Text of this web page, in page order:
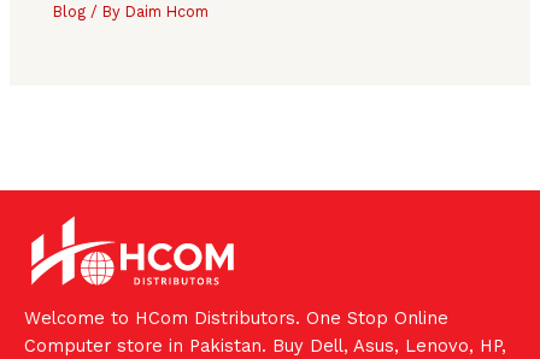
Blog / ByDaim Hcom
Welcome to HCom Distributors. One Stop Online
Computer store in Pakistan. Buy Dell, Asus, Lenovo, HP,